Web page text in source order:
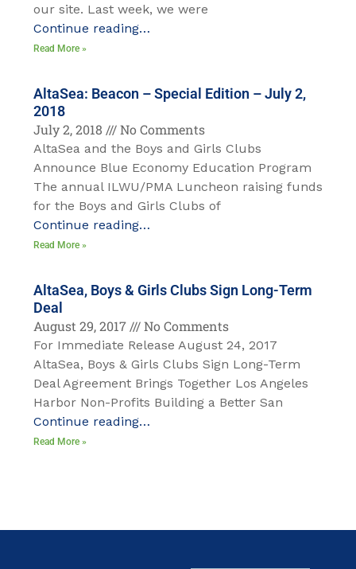
our site. Last week, we were
Continue reading…
Read More »
AltaSea: Beacon – Special Edition – July 2,
2018
July 2, 2018
No Comments
AltaSea and the Boys and Girls Clubs
Announce Blue Economy Education Program
The annual ILWU/PMA Luncheon raising funds
for the Boys and Girls Clubs of
Continue reading…
Read More »
AltaSea, Boys & Girls Clubs Sign Long-Term
Deal
August 29, 2017
No Comments
For Immediate Release August 24, 2017
AltaSea, Boys & Girls Clubs Sign Long-Term
Deal Agreement Brings Together Los Angeles
Harbor Non-Profits Building a Better San
Continue reading…
Read More »